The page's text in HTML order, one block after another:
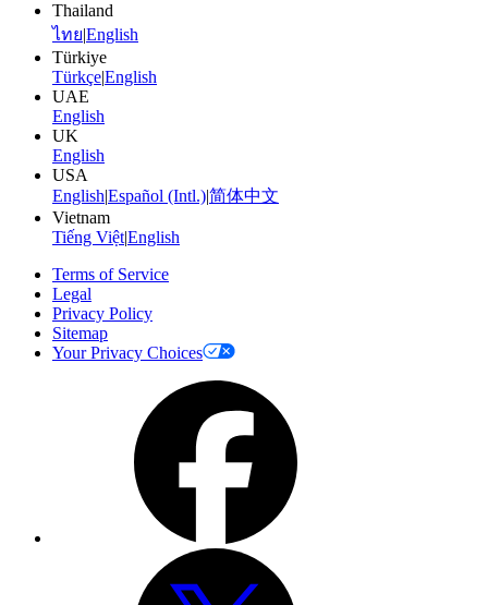
Thailand
ไทย|English
Türkiye
Türkçe|English
UAE
English
UK
English
USA
English|Español (Intl.)|简体中文
Vietnam
Tiếng Việt|English
Terms of Service
Legal
Privacy Policy
Sitemap
Your Privacy Choices